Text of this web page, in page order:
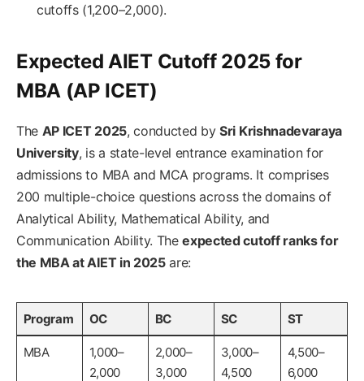
cutoffs (1,200–2,000).
Expected AIET Cutoff 2025 for
MBA (AP ICET)
The AP ICET 2025, conducted bySri Krishnadevaraya
University, is a state-level entrance examination for
admissions to MBA and MCA programs. It comprises
200 multiple-choice questions across the domains of
Analytical Ability, Mathematical Ability, and
Communication Ability. Theexpected cutoff ranks for
the MBA at AIET in 2025are:
Program OC BC SC ST
MBA
1,000–
2,000
2,000–
3,000
3,000–
4,500
4,500–
6,000